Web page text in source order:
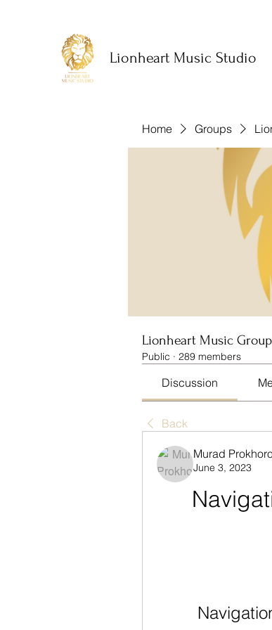
Lionheart Music Studio
Home Groups
Lionheart Music Group
Public · 289 members
Discussion
Back
Murad
June 3, 2023